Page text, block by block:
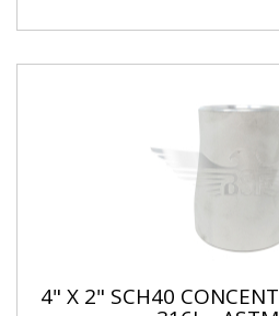
4" X 2" SCH40